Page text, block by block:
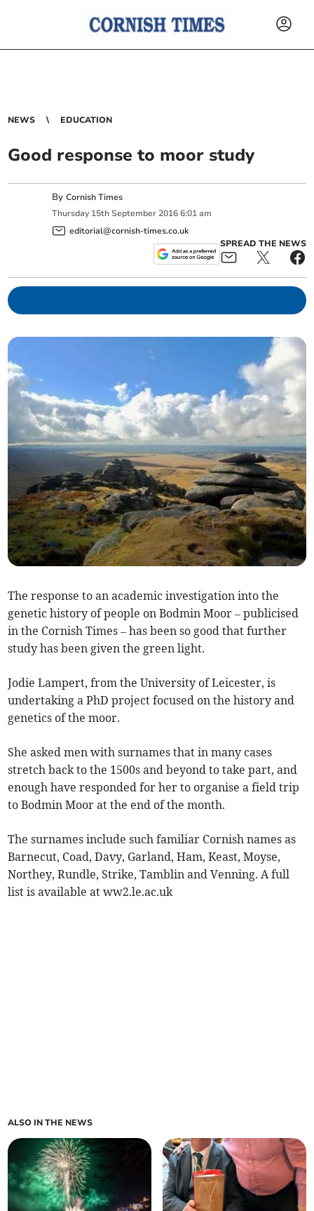
NEWS EDUCATION
Good response to moor study
ByCornish Times
Thursday 15th September 2016 6:01 am
editorial@cornish-times.co.uk
SPREAD THE NEWS
The response to an academic investigation into the
genetic history of people on Bodmin Moor – publicised
in the Cornish Times – has been so good that further
study has been given the green light.
Jodie Lampert, from the University of Leicester, is
undertaking a PhD project focused on the history and
genetics of the moor.
She asked men with surnames that in many cases
stretch back to the 1500s and beyond to take part, and
enough have responded for her to organise a field trip
to Bodmin Moor at the end of the month.
The surnames include such familiar Cornish names as
Barnecut, Coad, Davy, Garland, Ham, Keast, Moyse,
Northey, Rundle, Strike, Tamblin and Venning. A full
list is available at ww2.le.ac.uk
ALSO IN THE NEWS